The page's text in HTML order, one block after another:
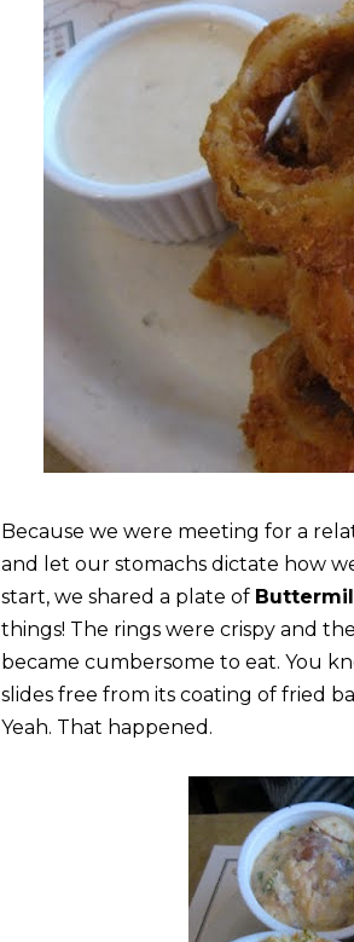
Because we were meeting for a
and let our stomachs dictate how
start, we shared a plate of
things! The rings were crispy and
became cumbersome to eat. You
slides free from its coating of fried
Yeah. That happened.